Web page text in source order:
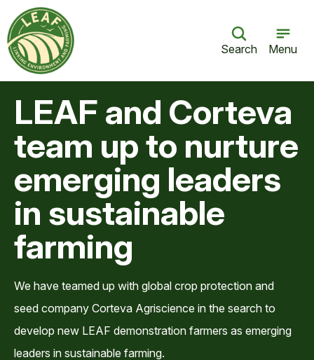
Search Menu
LEAF and Corteva
team up to nurture
emerging leaders
in sustainable
farming
We have teamed up with global crop protection and
seed company Corteva Agriscience in the search to
develop new LEAF demonstration farmers as emerging
leaders in sustainable farming.